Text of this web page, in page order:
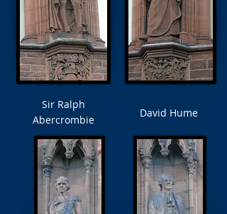
Sir Ralph
Abercrombie
David Hume